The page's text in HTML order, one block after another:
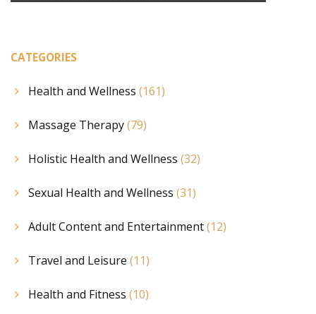
CATEGORIES
Health and Wellness (161)
Massage Therapy(79)
Holistic Health and Wellness (32)
Sexual Health and Wellness (31)
Adult Content and Entertainment(12)
Travel and Leisure (11)
Health and Fitness (10)